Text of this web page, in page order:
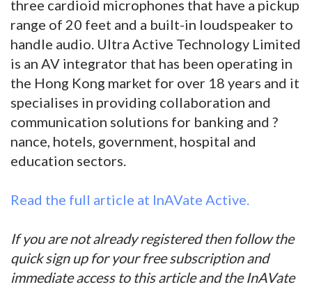
three cardioid microphones that have a pickup
range of 20 feet and a built-in loudspeaker to
handle audio. Ultra Active Technology Limited
is an AV integrator that has been operating in
the Hong Kong market for over 18 years and it
specialises in providing collaboration and
communication solutions for banking and ?
nance, hotels, government, hospital and
education sectors.
Read the full article at InAVate Active.
If you are not already registered then follow the
quick sign up for your free subscription and
immediate access to this article and the InAVate